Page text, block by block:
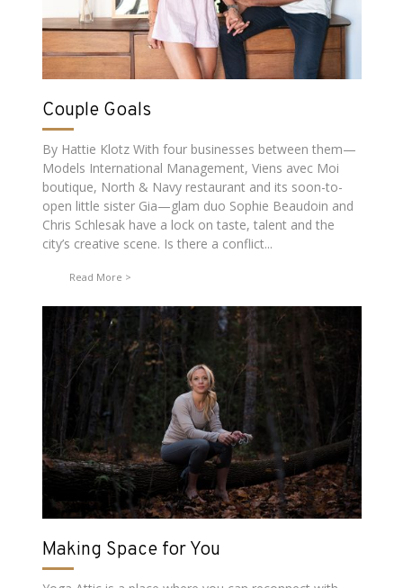
Couple Goals
By Hattie Klotz With four businesses between them—
Models International Management, Viens avec Moi
boutique, North & Navy restaurant and its soon-to-
open little sister Gia—glam duo Sophie Beaudoin and
Chris Schlesak have a lock on taste, talent and the
city’s creative scene. Is there a conflict...
Read More
Making Space for You